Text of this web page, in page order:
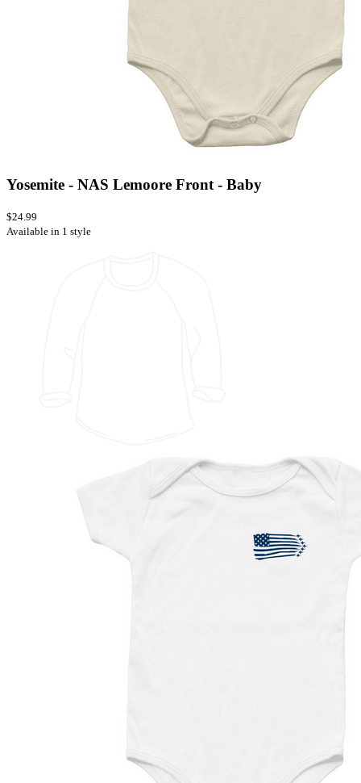
Yosemite - NAS Lemoore Front - Baby
$24.99
Available in 1 style